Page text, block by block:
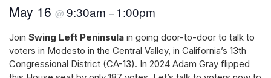
May 16 @ 9:30am – 1:00pm
Join Swing Left Peninsula in going door-to-door to talk to
voters in Modesto in the Central Valley, in California’s 13th
Congressional District (CA-13). In 2024 Adam Gray flipped